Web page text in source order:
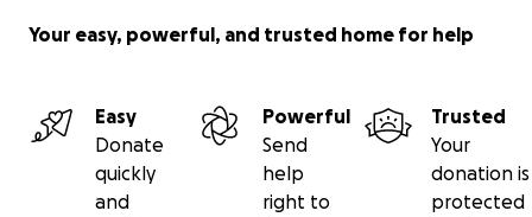
Your easy, powerful, and trusted home for help
Easy
Donate
quickly
and
Powerful
Send
help
right to
Trusted
Your
donation is
protected